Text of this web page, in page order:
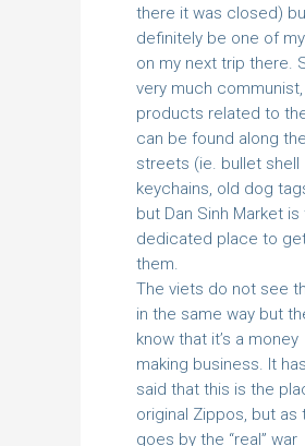
there it was closed)
definitely be one of
on my next trip there.
very much communist,
products related to
can be found along the
streets (ie. bullet shell
keychains, old dog
but Dan Sinh Market is
dedicated place to
them.
The viets do not see
in the same way but
know that it’s a money
making business. It
said that this is the
original Zippos, but as
goes by the “real” war